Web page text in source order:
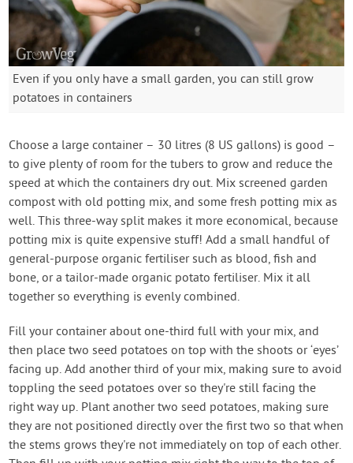
Even if you only have a small garden, you can still grow
potatoes in containers
Choose a large container – 30 litres (8 US gallons) is good –
to give plenty of room for the tubers to grow and reduce the
speed at which the containers dry out. Mix screened garden
compost with old potting mix, and some fresh potting mix as
well. This three-way split makes it more economical, because
potting mix is quite expensive stuff! Add a small handful of
general-purpose organic fertiliser such as blood, fish and
bone, or a tailor-made organic potato fertiliser. Mix it all
together so everything is evenly combined.
Fill your container about one-third full with your mix, and
then place two seed potatoes on top with the shoots or ‘eyes’
facing up. Add another third of your mix, making sure to avoid
toppling the seed potatoes over so they're still facing the
right way up. Plant another two seed potatoes, making sure
they are not positioned directly over the first two so that when
the stems grows they're not immediately on top of each other.